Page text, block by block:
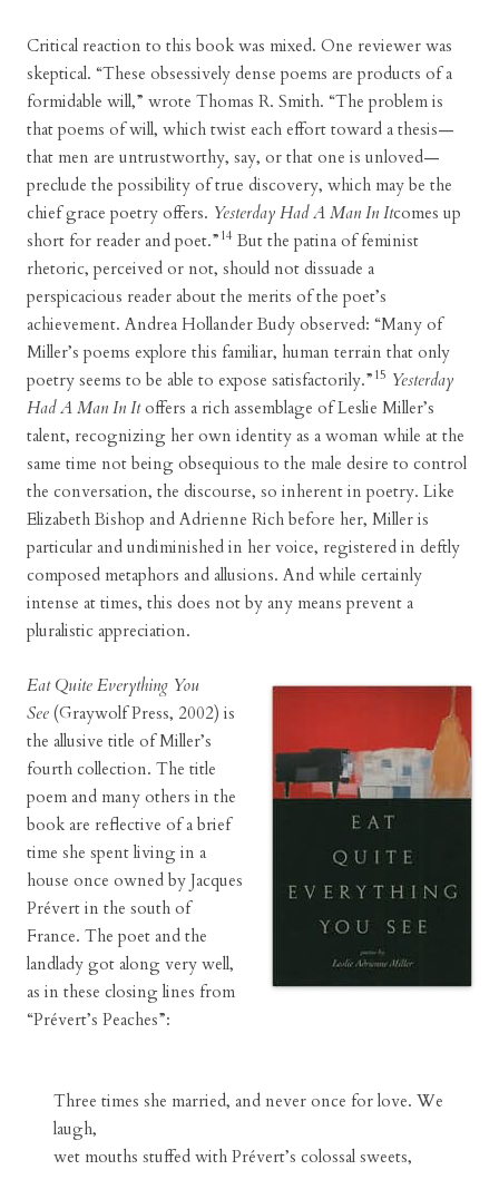
Critical reaction to this book was mixed. One reviewer was
skeptical. “These obsessively dense poems are products of a
formidable will,” wrote Thomas R. Smith. “The problem is
that poems of will, which twist each effort toward a thesis—
that men are untrustworthy, say, or that one is unloved—
preclude the possibility of true discovery, which may be the
chief grace poetry offers. Yesterday Had A Man In Itcomes up
short for reader and poet.” 14 But the patina of feminist
rhetoric, perceived or not, should not dissuade a
perspicacious reader about the merits of the poet’s
achievement. Andrea Hollander Budy observed: “Many of
Miller’s poems explore this familiar, human terrain that only
poetry seems to be able to expose satisfactorily.” 15 Yesterday
Had A Man In Itoffers a rich assemblage of Leslie Miller’s
talent, recognizing her own identity as a woman while at the
same time not being obsequious to the male desire to control
the conversation, the discourse, so inherent in poetry. Like
Elizabeth Bishop and Adrienne Rich before her, Miller is
particular and undiminished in her voice, registered in deftly
composed metaphors and allusions. And while certainly
intense at times, this does not by any means prevent a
pluralistic appreciation.
Eat Quite Everything You
See (Graywolf Press, 2002) is
the allusive title of Miller’s
fourth collection. The title
poem and many others in the
book are reflective of a brief
time she spent living in a
house once owned by Jacques
Prévert in the south of
France. The poet and the
landlady got along very well,
as in these closing lines from
“Prévert’s Peaches”:
Three times she married, and never once for love. We
laugh,
wet mouths stuffed with Prévert’s colossal sweets,